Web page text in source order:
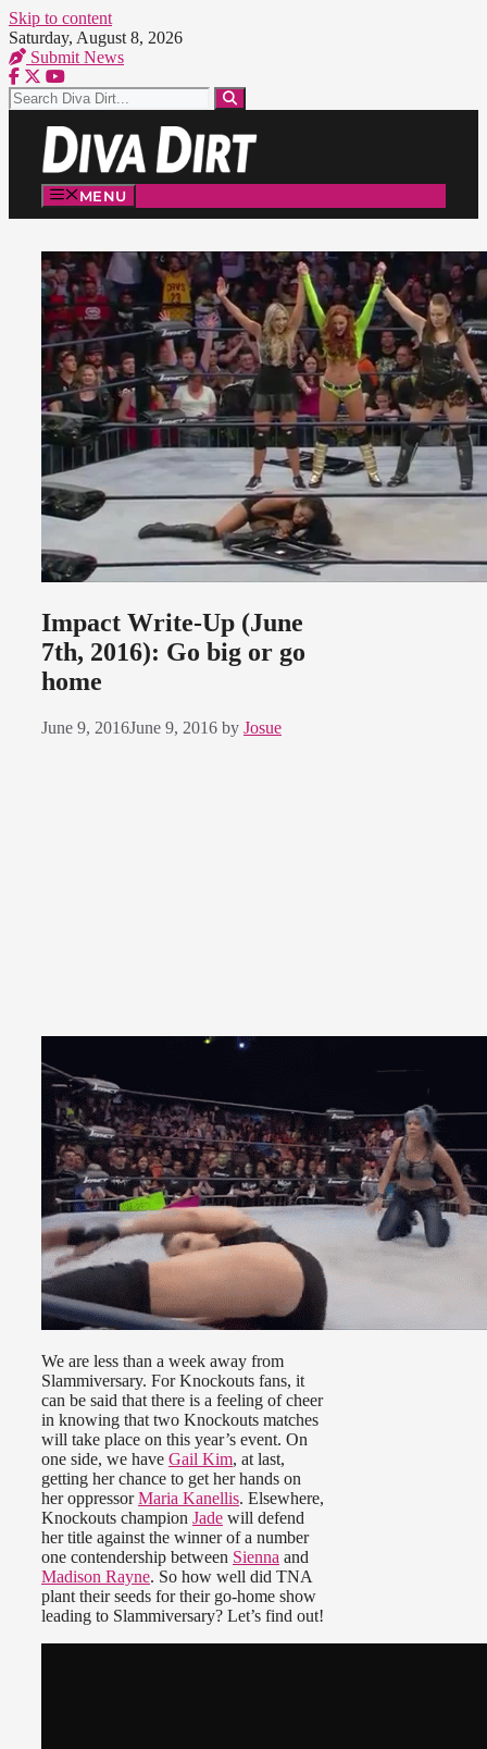
Skip to content
Saturday, August 8, 2026
Submit News
MENU
Impact Write-Up (June
7th, 2016): Go big or go
home
June 9, 2016June 9, 2016 by Josue
We are less than a week away from
Slammiversary. For Knockouts fans, it
can be said that there is a feeling of cheer
in knowing that two Knockouts matches
will take place on this year’s event. On
one side, we have Gail Kim, at last,
getting her chance to get her hands on
her oppressorMaria Kanellis. Elsewhere,
Knockouts champion Jade will defend
her title against the winner of a number
one contendership between Sienna and
Madison Rayne. So how well did TNA
plant their seeds for their go-home show
leading to Slammiversary? Let’s find out!